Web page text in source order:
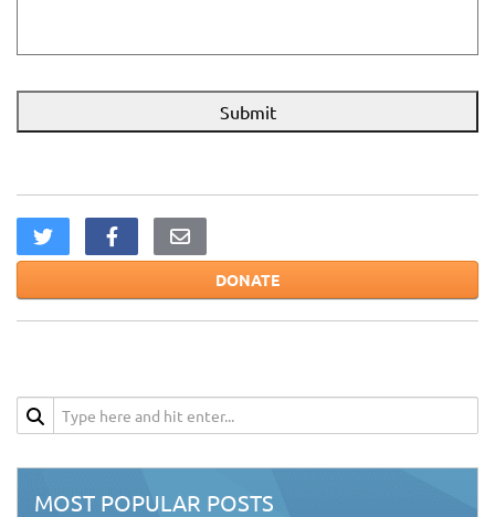
DONATE
MOST POPULAR POSTS